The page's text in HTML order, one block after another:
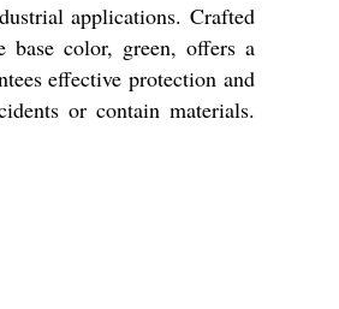
applications. Crafted
base color, green, offers a
effective protection and
or contain materials.